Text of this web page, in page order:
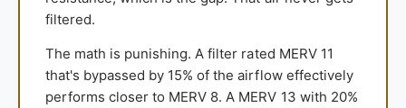
filtered.
The math is punishing. A filter rated MERV 11
that's bypassed by 15% of the airflow effectively
performs closer to MERV 8. A MERV 13 with 20%